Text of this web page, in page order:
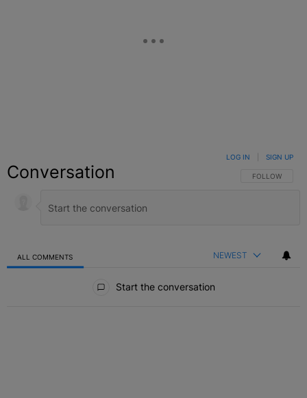
Conversation FOLLOW THIS
FOLLOW
LOG IN SIGN UP
ALL COMMENTS NEWEST
Start the conversation